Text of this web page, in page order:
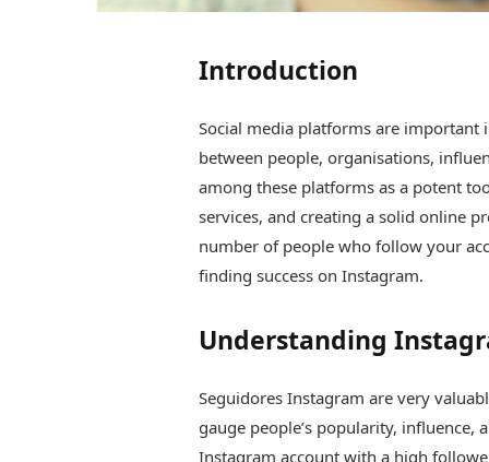
Introduction
Social media platforms are important
between people, organisations,
among these platforms as a potent
services, and creating a solid online
number of people who follow your
finding success on Instagram.
Understanding
Seguidores Instagram are very
gauge people’s popularity, influence,
Instagram account with a high